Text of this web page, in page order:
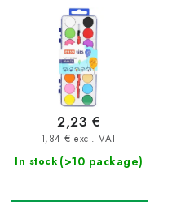
In stock (>10 package)
1,84 € excl. VAT
2,23 €